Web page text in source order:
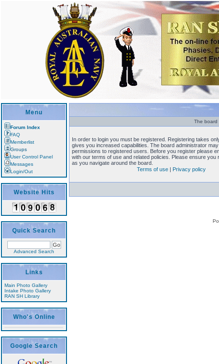
Menu
Forum Index
FAQ
Memberlist
Groups
User Control Panel
Messages
Login/Out
Website Hits
Quick Search
Advanced Search
Links
Main Photo Gallery
Intake Photo Gallery
RAN SH Library
Who's Online
Google Search
The board
In order to login you must be registered. Registering takes
gives you increased capabilities. The board administrator
permissions to registered users. Before you register please
with our terms of use and related policies. Please ensure you
as you navigate around the board.
Terms of use | Privacy policy